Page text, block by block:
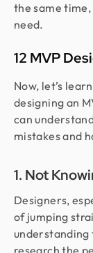
the same
need.
12 MVP
Now, let’s
designing an
can
mistakes and
1. Not
Designers,
of jumping
understanding
research the